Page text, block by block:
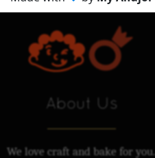
About Us
We love craft and bake for you.